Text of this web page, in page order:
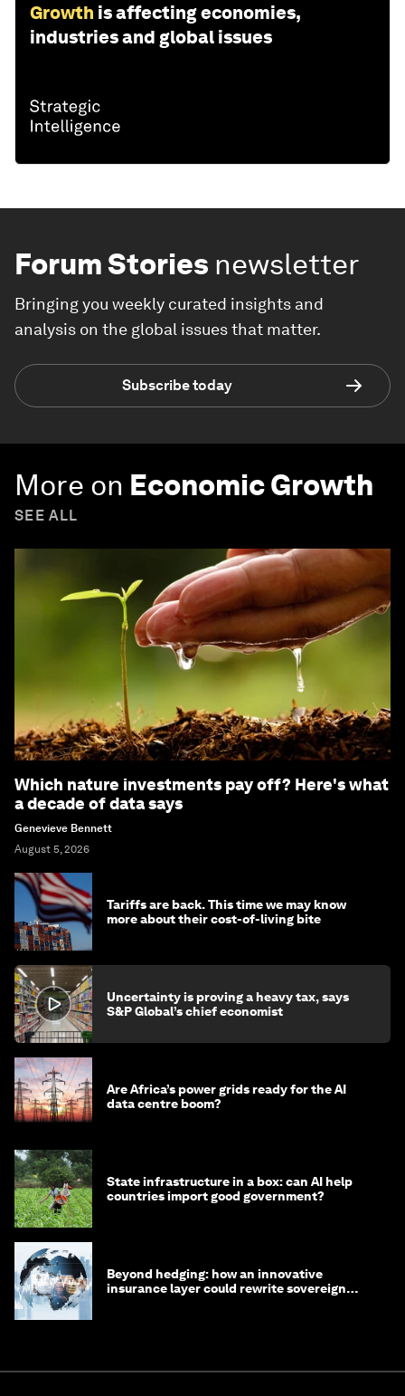
Growth is affecting economies,
industries and global issues
Forum Stories newsletter
Bringing you weekly curated insights and
analysis on the global issues that matter.
Subscribe today
More on Economic Growth
SEE ALL
Which nature investments pay off? Here's what
a decade of data says
Genevieve Bennett
August 5, 2026
Tariffs are back. This time we may know
more about their cost-of-living bite
Uncertainty is proving a heavy tax, says
S&P Global’s chief economist
Are Africa’s power grids ready for the AI
data centre boom?
State infrastructure in a box: can AI help
countries import good government?
Beyond hedging: how an innovative
insurance layer could rewrite sovereign